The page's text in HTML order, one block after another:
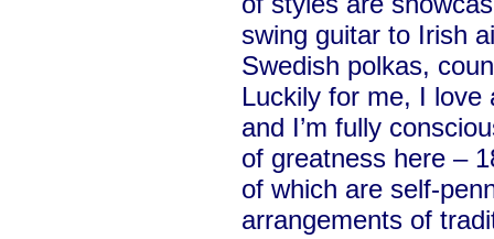
swing guitar to Irish
Swedish polkas,
Luckily for me, I love
and I’m fully
of greatness here –
of which are self-
arrangements of